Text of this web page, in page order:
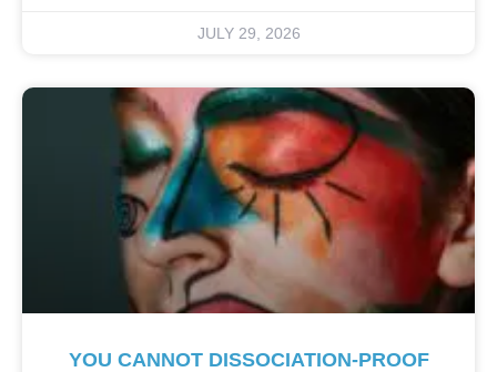
JULY 29, 2026
YOU CANNOT DISSOCIATION-PROOF